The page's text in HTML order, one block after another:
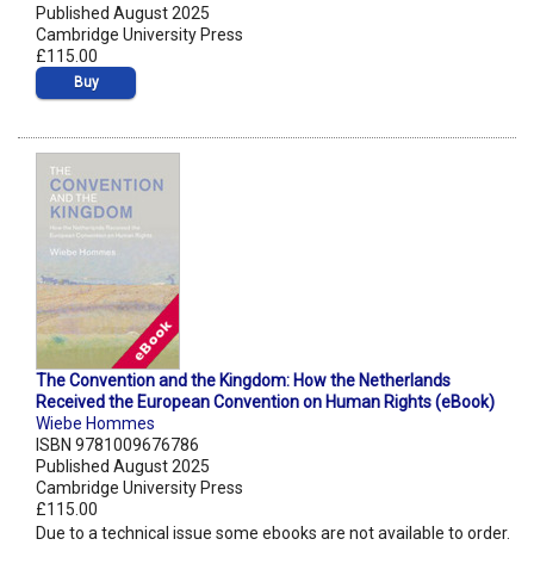
Published August 2025
Cambridge University Press
£115.00
Buy
The Convention and the Kingdom: How the Netherlands
Received the European Convention on Human Rights (eBook)
Wiebe Hommes
ISBN 9781009676786
Published August 2025
Cambridge University Press
£115.00
Due to a technical issue some ebooks are not available to order.